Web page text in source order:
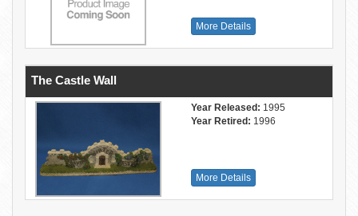
More Details
The Castle Wall
Year Released: 1995
Year Retired: 1996
More Details